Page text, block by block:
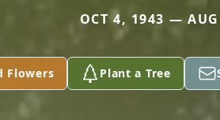
OCT 4, 1943 —
Flowers Plant a Tree